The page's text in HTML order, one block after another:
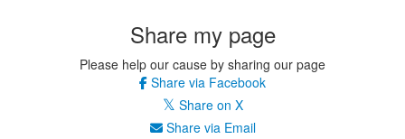
Share my page
Please help our cause by sharing our page
Share via Facebook
Share on X
Share via Email